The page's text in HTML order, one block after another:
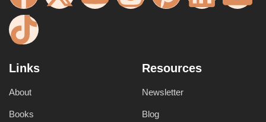
Links
About
Books
Resources
Newsletter
Blog